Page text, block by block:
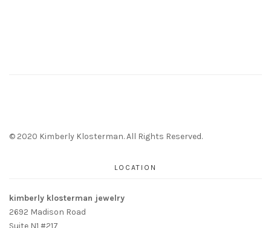
© 2020 Kimberly Klosterman. All Rights Reserved.
LOCATION
kimberly klosterman jewelry
2692 Madison Road
Suite N1 #217